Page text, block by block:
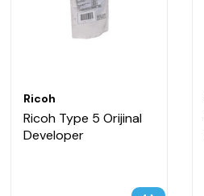
Ricoh
Ricoh Type 5 Orijinal
Developer